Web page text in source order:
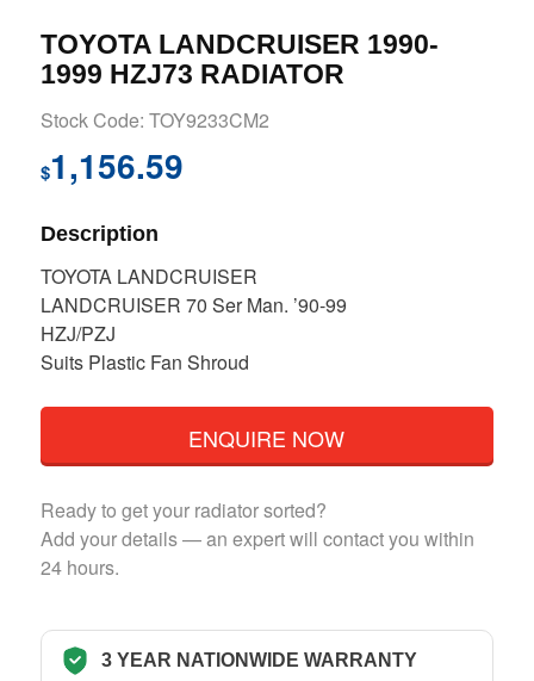
TOYOTA LANDCRUISER 1990-
1999 HZJ73 RADIATOR
Stock Code: TOY9233CM2
$1,156.59
Description
TOYOTA LANDCRUISER
LANDCRUISER 70 Ser Man. ’90-99
HZJ/PZJ
Suits Plastic Fan Shroud
ENQUIRE NOW
Ready to get your radiator sorted?
Add your details — an expert will contact you within
24 hours.
3 YEAR NATIONWIDE WARRANTY